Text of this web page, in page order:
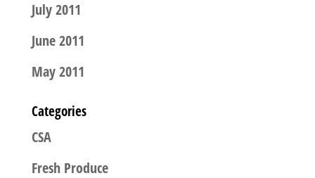
July 2011
June 2011
May 2011
Categories
CSA
Fresh Produce